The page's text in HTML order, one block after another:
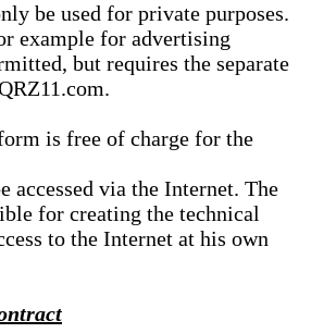
be used for private purposes.
example for advertising
but requires the separate
is free of charge for the
accessed via the Internet. The
for creating the technical
to the Internet at his own